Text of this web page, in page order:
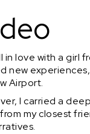
in love with a girl
new
Airport.
I carried a
my closest